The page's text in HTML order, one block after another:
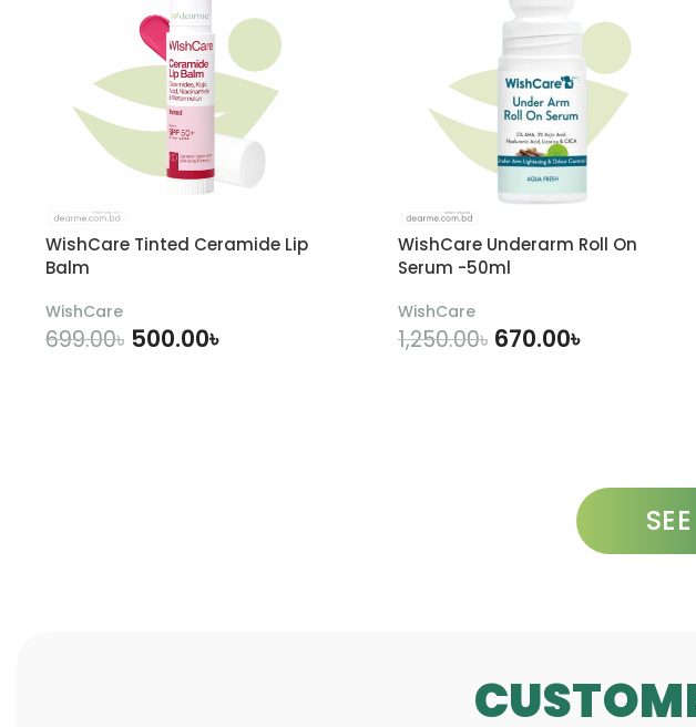
WishCare Tinted Ceramide Lip
Balm
WishCare
699.00৳ 500.00৳
WishCare Underarm Roll On
Serum -50ml
WishCare
1,250.00৳ 670.00৳